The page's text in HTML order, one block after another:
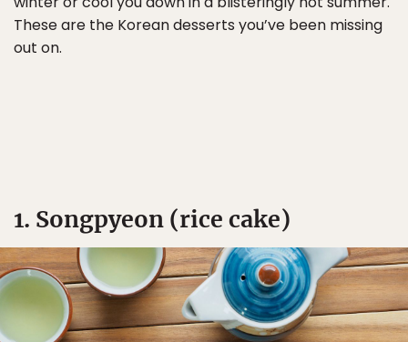
These are the Korean desserts you’ve been missing
out on.
1. Songpyeon (rice cake)